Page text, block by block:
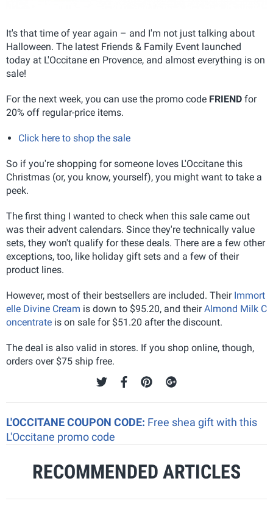
It's that time of year again – and I'm not just talking about
Halloween. The latest Friends & Family Event launched
today at L'Occitane en Provence, and almost everything is on
sale!
For the next week, you can use the promo code FRIEND for
20% off regular-price items.
Click here to shop the sale
So if you're shopping for someone loves L'Occitane this
Christmas (or, you know, yourself), you might want to take a
peek.
The first thing I wanted to check when this sale came out
was their advent calendars. Since they're technically value
sets, they won't qualify for these deals. There are a few other
exceptions, too, like holiday gift sets and a few of their
product lines.
However, most of their bestsellers are included. Their Immort
elle Divine Cream is down to $95.20, and theirAlmond Milk C
oncentrate is on sale for $51.20 after the discount.
The deal is also valid in stores. If you shop online, though,
orders over $75 ship free.
L'OCCITANE COUPON CODE: Free shea gift with this
L'Occitane promo code
RECOMMENDED ARTICLES